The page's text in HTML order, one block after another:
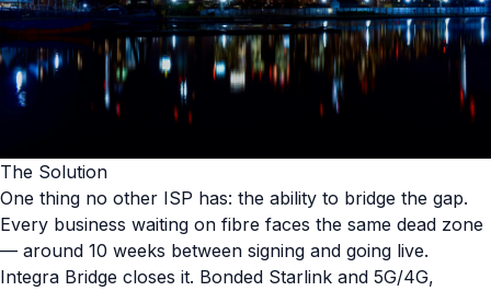
The Solution
One thing no other ISP has: the ability to bridge the gap.
Every business waiting on fibre faces the same dead zone
— around 10 weeks between signing and going live.
Integra Bridge closes it. Bonded Starlink and 5G/4G,